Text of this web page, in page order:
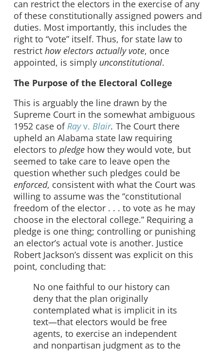
can restrict the electors in the exercise of any
of these constitutionally assigned powers and
duties. Most importantly, this includes the
right to “vote” itself. Thus, for state law to
restrict how electors actually vote, once
appointed, is simply unconstitutional.
The Purpose of the Electoral College
This is arguably the line drawn by the
Supreme Court in the somewhat ambiguous
1952 case ofRayv. Blair. The Court there
upheld an Alabama state law requiring
electors to pledge how they would vote, but
seemed to take care to leave open the
question whether such pledges could be
enforced, consistent with what the Court was
willing to assume was the “constitutional
freedom of the elector . . . to vote as he may
choose in the electoral college.” Requiring a
pledge is one thing; controlling or punishing
an elector’s actual vote is another. Justice
Robert Jackson’s dissent was explicit on this
point, concluding that:
No one faithful to our history can
deny that the plan originally
contemplated what is implicit in its
text—that electors would be free
agents, to exercise an independent
and nonpartisan judgment as to the